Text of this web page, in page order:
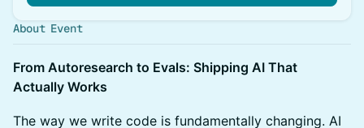
About Event
From Autoresearch to Evals: Shipping AI That
Actually Works
The way we write code is fundamentally changing. AI